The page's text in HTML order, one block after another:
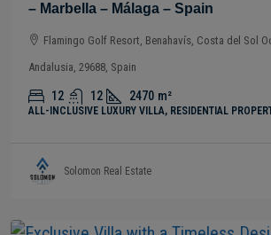
– Marbella – Málaga – Spain
Flamingo Golf Resort, Benahavís, Costa del Sol
Andalusia, 29688, Spain
12 12 2470 m²
ALL-INCLUSIVE LUXURY VILLA, RESIDENTIAL
Solomon Real Estate